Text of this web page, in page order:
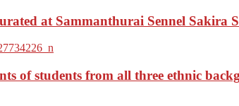
at Sammanthurai Sennel Sakira
of students from all three ethnic